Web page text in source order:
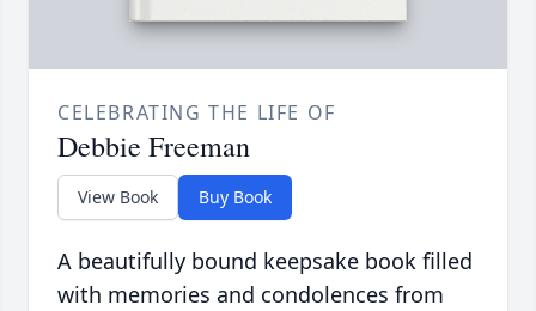
CELEBRATING THE LIFE OF
Debbie Freeman
View Book Buy Book
A beautifully bound keepsake book filled
with memories and condolences from